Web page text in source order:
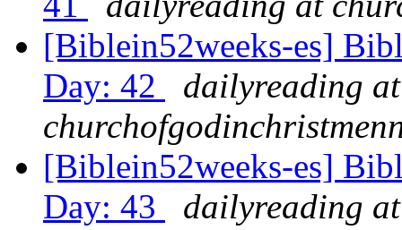
[Biblein52weeks-es]
Day: 42
dailyreading at
[Biblein52weeks-es]
Day: 43
dailyreading at